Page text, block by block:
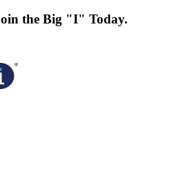
the Big "I" Today.